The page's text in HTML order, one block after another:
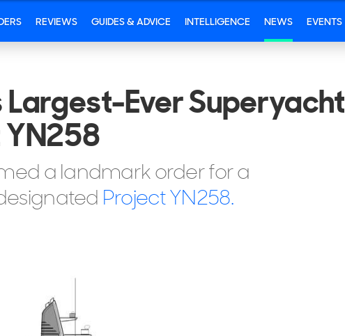
REVIEWS GUIDES & ADVICE INTELLIGENCE NEWS EVENTS
Ever Superyacht
a landmark order for a
Project YN258.